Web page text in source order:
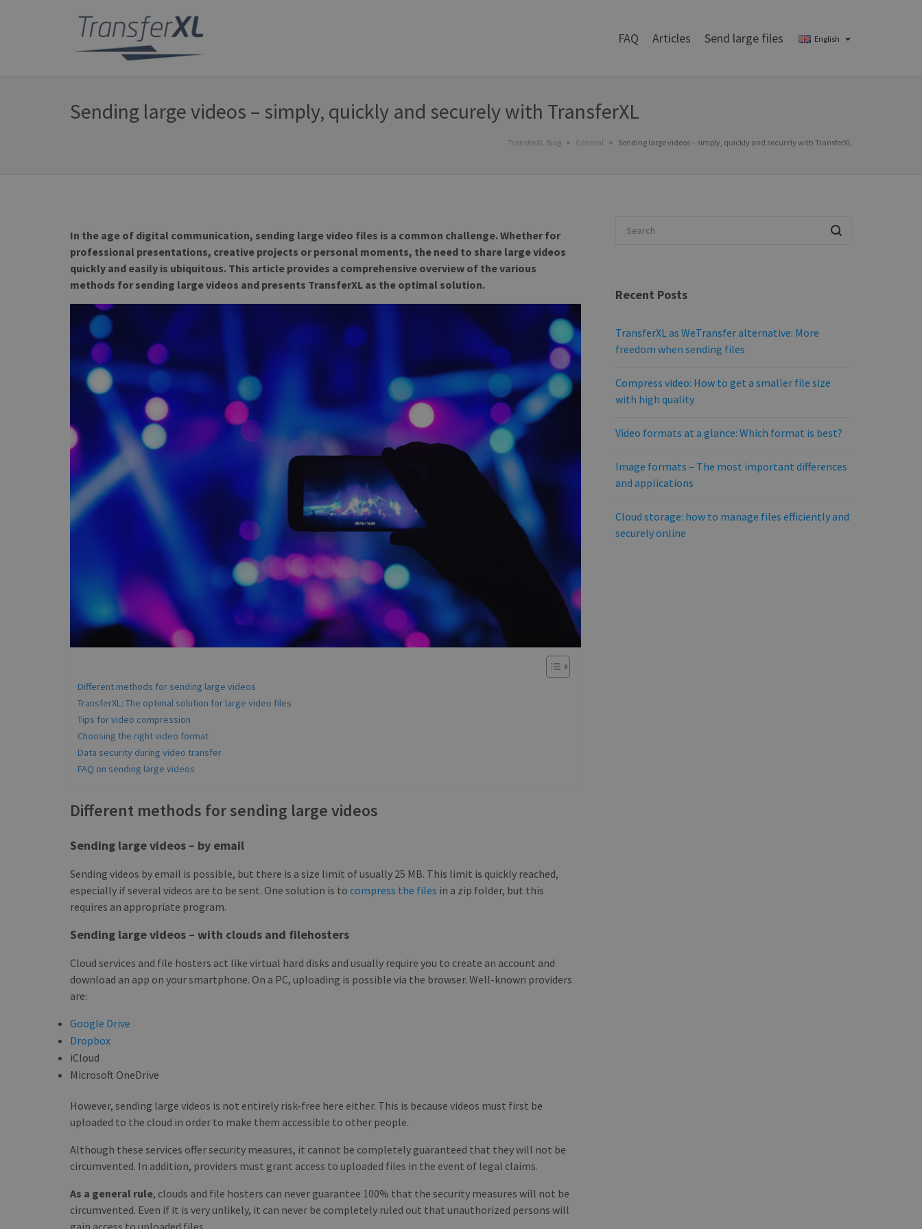
English
FAQ Articles Send large files
Sending large videos – simply, quickly and securely with TransferXL
TransferXL Blog > General > Sending large videos – simply, quickly and securely with TransferXL
In the age of digital communication, sending large video files is a common challenge. Whether for
professional presentations, creative projects or personal moments, the need to share large videos
quickly and easily is ubiquitous. This article provides a comprehensive overview of the various
methods for sending large videos and presents TransferXL as the optimal solution.
Different methods for sending large videos
TransferXL: The optimal solution for large video files
Tips for video compression
Choosing the right video format
Data security during video transfer
FAQ on sending large videos
Different methods for sending large videos
Sending large videos – by email
Sending videos by email is possible, but there is a size limit of usually 25 MB. This limit is quickly reached,
especially if several videos are to be sent. One solution is to compress the files in a zip folder, but this
requires an appropriate program.
Sending large videos – with clouds and filehosters
Cloud services and file hosters act like virtual hard disks and usually require you to create an account and
download an app on your smartphone. On a PC, uploading is possible via the browser. Well-known providers
are:
Google Drive
Dropbox
iCloud
Microsoft OneDrive
However, sending large videos is not entirely risk-free here either. This is because videos must first be
uploaded to the cloud in order to make them accessible to other people.
Although these services offer security measures, it cannot be completely guaranteed that they will not be
circumvented. In addition, providers must grant access to uploaded files in the event of legal claims.
As a general rule, clouds and file hosters can never guarantee 100% that the security measures will not be
circumvented. Even if it is very unlikely, it can never be completely ruled out that unauthorized persons will
gain access to uploaded files.
Recent Posts
TransferXL as WeTransfer alternative: More
freedom when sending files
Compress video: How to get a smaller file size
with high quality
Video formats at a glance: Which format is best?
Image formats – The most important differences
and applications
Cloud storage: how to manage files efficiently and
securely online